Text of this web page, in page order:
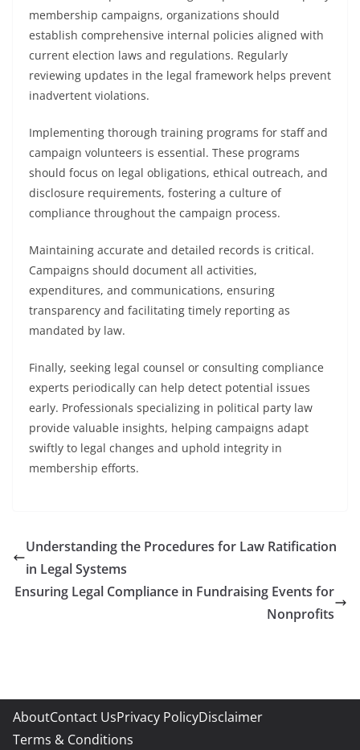
membership campaigns, organizations should
establish comprehensive internal policies aligned with
current election laws and regulations. Regularly
reviewing updates in the legal framework helps prevent
inadvertent violations.
Implementing thorough training programs for staff and
campaign volunteers is essential. These programs
should focus on legal obligations, ethical outreach, and
disclosure requirements, fostering a culture of
compliance throughout the campaign process.
Maintaining accurate and detailed records is critical.
Campaigns should document all activities,
expenditures, and communications, ensuring
transparency and facilitating timely reporting as
mandated by law.
Finally, seeking legal counsel or consulting compliance
experts periodically can help detect potential issues
early. Professionals specializing in political party law
provide valuable insights, helping campaigns adapt
swiftly to legal changes and uphold integrity in
membership efforts.
Understanding the Procedures for Law Ratification
in Legal Systems
Ensuring Legal Compliance in Fundraising Events for
Nonprofits
AboutContact UsPrivacy PolicyDisclaimer
Terms & Conditions